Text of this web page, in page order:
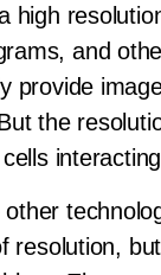
high
and
provide
the
resolution,